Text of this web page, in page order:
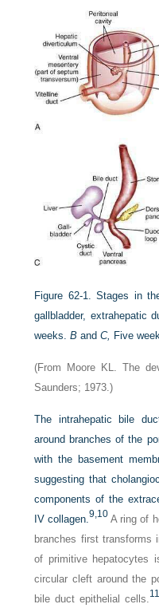
Figure 62-1.
Stages in
gallbladder, extrahepatic
weeks.B andC, Five
(From Moore KL. The
Saunders; 1973.)
The intrahepatic bile
around branches of the
with the basement
suggesting that
components of the
IV collagen. 9,10 A ring of
branches first transforms
of primitive hepatocytes
circular cleft around the
bile duct epithelial cells. 11